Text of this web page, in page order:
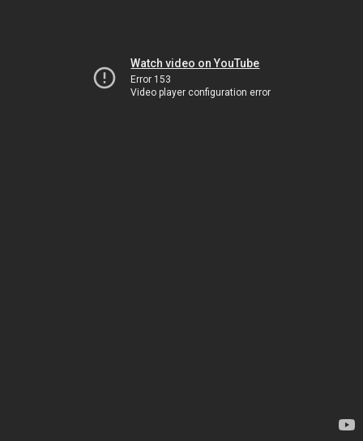
Watch video on YouTube
Error 153
Video player configuration error